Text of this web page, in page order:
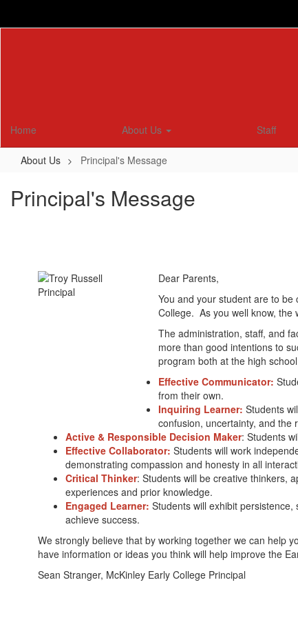
Home About Us Staff
About Us Principal's Message
Principal's Message
Dear Parents,
You and your student are to be
College. As you well know, the
The administration, staff, and
more than good intentions to
program both at the high
Effective Communicator:
from their own.
Inquiring Learner: Students
confusion, uncertainty, and the
Active & Responsible Decision Maker: Students
Effective Collaborator: Students will work
demonstrating compassion and honesty in all
Critical Thinker: Students will be creative thinkers,
experiences and prior knowledge.
Engaged Learner: Students will exhibit
achieve success.
We strongly believe that by working together we can help
have information or ideas you think will help improve the
Sean Stranger, McKinley Early College Principal